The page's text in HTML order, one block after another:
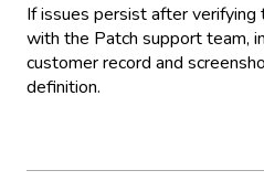
If issues persist after verifying
with the Patch support team,
customer record and
definition.